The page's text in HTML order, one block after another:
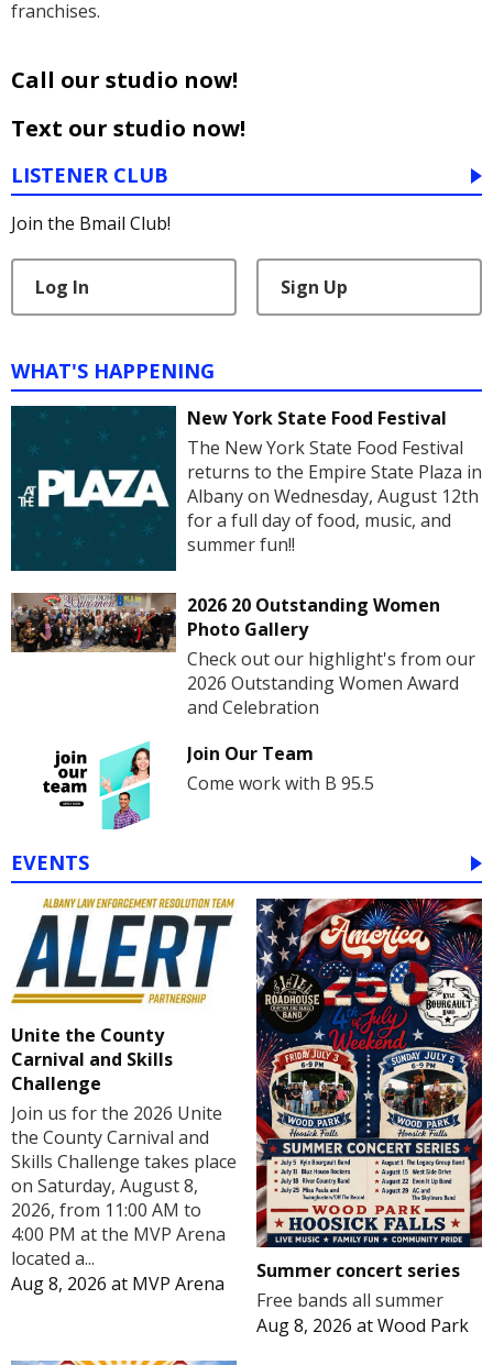
franchises.
Call our studio now!
Text our studio now!
LISTENER CLUB
Join the Bmail Club!
Log In Sign Up
WHAT'S HAPPENING
New York State Food Festival
The New York State Food Festival
returns to the Empire State Plaza in
Albany on Wednesday, August 12th
for a full day of food, music, and
summer fun!!
2026 20 Outstanding Women
Photo Gallery
Check out our highlight's from our
2026 Outstanding Women Award
and Celebration
Join Our Team
Come work with B 95.5
EVENTS
Unite the County
Carnival and Skills
Challenge
Join us for the 2026 Unite
the County Carnival and
Skills Challenge takes place
on Saturday, August 8,
2026, from 11:00 AM to
4:00 PM at the MVP Arena
located a...
Aug 8, 2026 at MVP Arena
Summer concert series
Free bands all summer
Aug 8, 2026 atWood Park